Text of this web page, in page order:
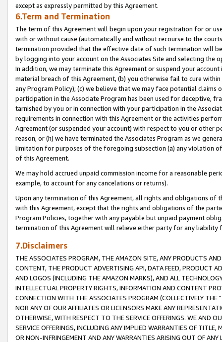
except as expressly permitted by this Agreement.
6.Term and Termination
The term of this Agreement will begin upon your registration for or
with or without cause (automatically and without recourse to the
termination provided that the effective date of such termination will
by logging into your account on the Associates Site and selecting the
In addition, we may terminate this Agreement or suspend your
material breach of this Agreement, (b) you otherwise fail to cure
any Program Policy); (c) we believe that we may face potential
participation in the Associate Program has been used for deceptive,
tarnished by you or in connection with your participation in the
requirements in connection with this Agreement or the activities
Agreement (or suspended your account) with respect to you or other
reason, or (h) we have terminated the Associates Program as we
limitation for purposes of the foregoing subsection (a) any violation
of this Agreement.
We may hold accrued unpaid commission income for a reasonable
example, to account for any cancelations or returns).
Upon any termination of this Agreement, all rights and obligations of
with this Agreement, except that the rights and obligations of the
Program Policies, together with any payable but unpaid payment
termination of this Agreement will relieve either party for any liability
7.Disclaimers
THE ASSOCIATES PROGRAM, THE AMAZON SITE, ANY PRODUCTS
CONTENT, THE PRODUCT ADVERTISING API, DATA FEED, PRODUCT
AND LOGOS (INCLUDING THE AMAZON MARKS), AND ALL
INTELLECTUAL PROPERTY RIGHTS, INFORMATION AND CONTENT
CONNECTION WITH THE ASSOCIATES PROGRAM (COLLECTIVELY THE "
NOR ANY OF OUR AFFILIATES OR LICENSORS MAKE ANY
OTHERWISE, WITH RESPECT TO THE SERVICE OFFERINGS. WE AND
SERVICE OFFERINGS, INCLUDING ANY IMPLIED WARRANTIES OF
OR NON-INFRINGEMENT AND ANY WARRANTIES ARISING OUT OF ANY